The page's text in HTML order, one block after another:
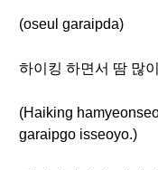
(oseul garaipda)
하이킹 하면서 땀 많
(Haiking
garaipgo isseoyo.)